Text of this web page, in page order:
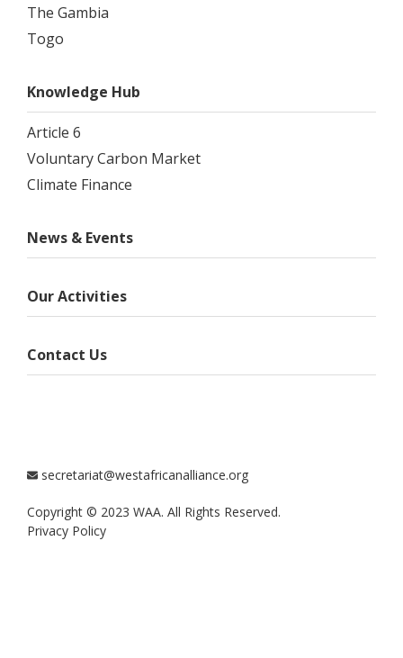
The Gambia
Togo
Knowledge Hub
Article 6
Voluntary Carbon Market
Climate Finance
News & Events
Our Activities
Contact Us
secretariat@westafricanalliance.org
Copyright © 2023 WAA. All Rights Reserved.
Privacy Policy